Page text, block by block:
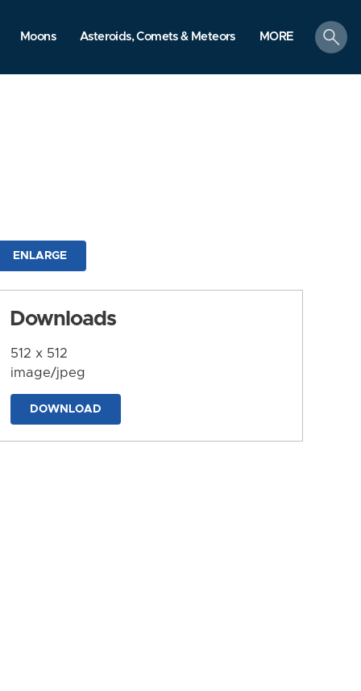
Moons Asteroids, Comets & Meteors MORE
search
ENLARGE
Downloads
512 x 512
image/jpeg
DOWNLOAD